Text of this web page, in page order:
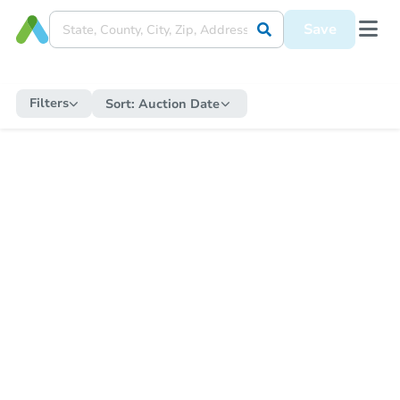
Save
Filters Sort: Auction Date